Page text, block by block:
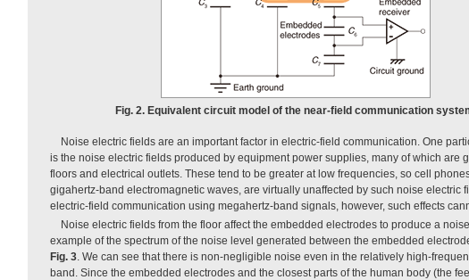
Fig. 2. Equivalent circuit model of the near-field communication
Noise electric fields are an important factor in electric-field communication. One
is the noise electric fields produced by equipment power supplies, many of which are
floors and electrical outlets. These tend to be greater at low frequencies, so cell
gigahertz-band electromagnetic waves, are virtually unaffected by such noise electric
electric-field communication using megahertz-band signals, however, such effects
Noise electric fields from the floor affect the embedded electrodes to produce a
example of the spectrum of the noise level generated between the embedded
Fig. 3 . We can see that there is non-negligible noise even in the relatively high-
band. Since the embedded electrodes and the closest parts of the human body (the